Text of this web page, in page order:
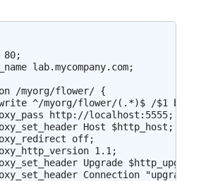
80;
lab.mycompany.com;
/myorg/flower/ {
^/myorg/flower/(.*)$ /$1
http://localhost:5555;
Host $http_host;
off;
1.1;
Upgrade
Connection "upgrade";